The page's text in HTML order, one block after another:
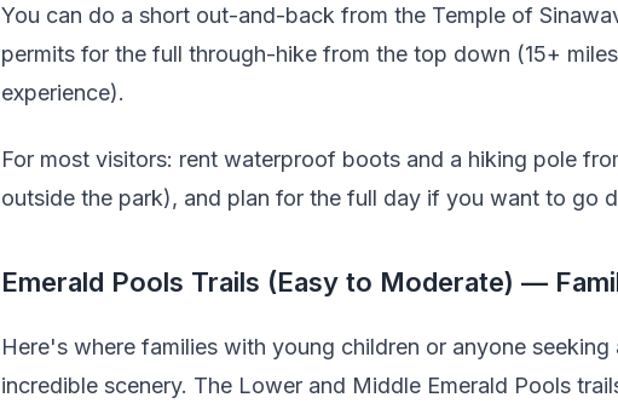
You can do a short out-and-back from the Temple of
permits for the full through-hike from the top down (15+
experience).
For most visitors: rent waterproof boots and a hiking pole
outside the park), and plan for the full day if you want to go
Emerald Pools Trails (Easy to Moderate) —
Here's where families with young children or anyone
incredible scenery. The Lower and Middle Emerald Pools